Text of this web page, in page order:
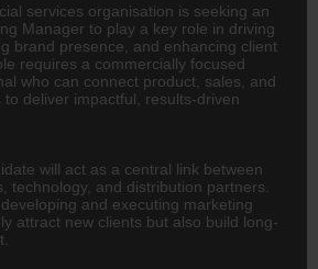
services organisation is seeking an
Manager to play a key role in driving
brand presence, and enhancing client
requires a commercially focused
who can connect product, sales, and
deliver impactful, results-driven
will act as a central link between
technology, and distribution partners.
and executing marketing
attract new clients but also build long-